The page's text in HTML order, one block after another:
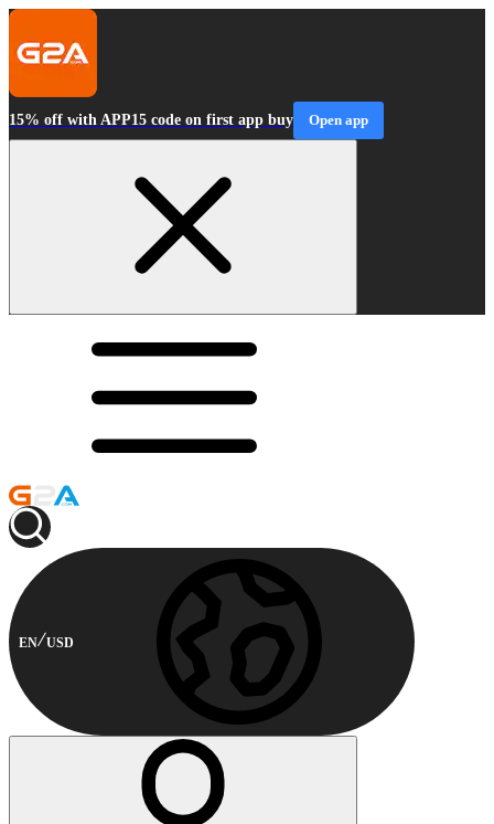
15% off with APP15 code on first app buy Open app
EN USD